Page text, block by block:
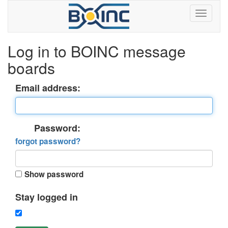
Log in to BOINC message
boards
Email address:
Password:
forgot password?
Show password
Stay logged in